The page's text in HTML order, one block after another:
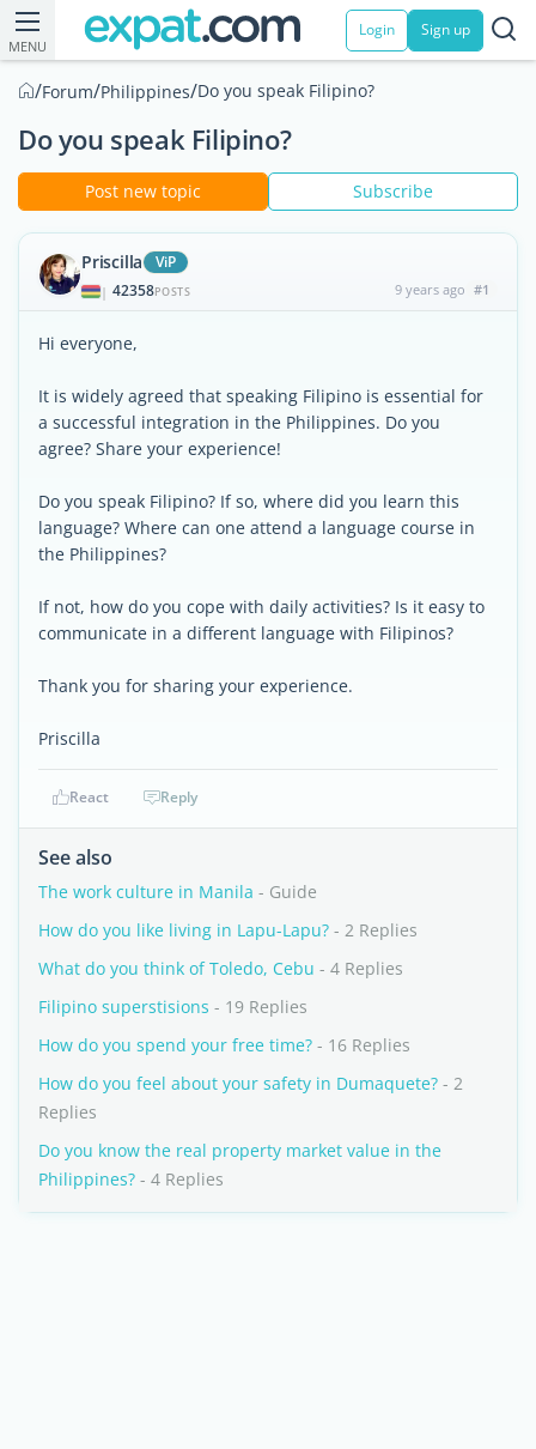
MENU
Login Sign up
/Forum/Philippines/Do you speak Filipino?
Do you speak Filipino?
Post new topic Subscribe
Priscilla ViP
| 42358POSTS 9 years ago #1
Hi everyone,
It is widely agreed that speaking Filipino is essential for
a successful integration in the Philippines. Do you
agree? Share your experience!
Do you speak Filipino? If so, where did you learn this
language? Where can one attend a language course in
the Philippines?
If not, how do you cope with daily activities? Is it easy to
communicate in a different language with Filipinos?
Thank you for sharing your experience.
Priscilla
React Reply
See also
The work culture in Manila - Guide
How do you like living in Lapu-Lapu? - 2 Replies
What do you think of Toledo, Cebu - 4 Replies
Filipino superstisions - 19 Replies
How do you spend your free time? - 16 Replies
How do you feel about your safety in Dumaquete? - 2
Replies
Do you know the real property market value in the
Philippines? - 4 Replies